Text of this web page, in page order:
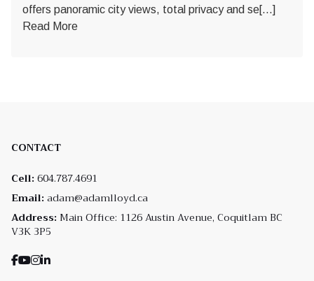
offers panoramic city views, total privacy and se[...]
Read More
CONTACT
Cell: 604.787.4691
Email: adam@adamlloyd.ca
Address: Main Office: 1126 Austin Avenue, Coquitlam BC
V3K 3P5